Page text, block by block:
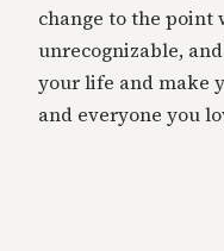
change to the point
unrecognizable,
your life and make
and everyone you